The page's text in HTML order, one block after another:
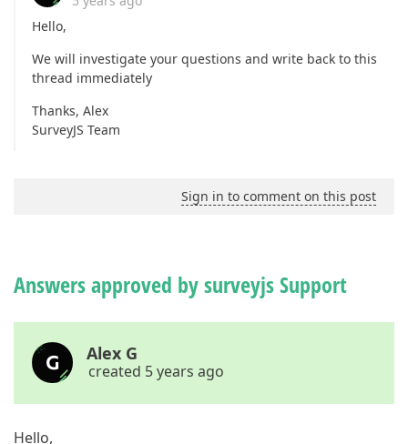
Hello,
We will investigate your questions and write back to this
thread immediately
Thanks, Alex
SurveyJS Team
Sign in to comment on this post
Answers approved by surveyjs Support
Alex G
created 5 years ago
Hello,